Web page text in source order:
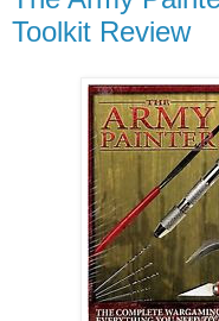
Toolkit Review